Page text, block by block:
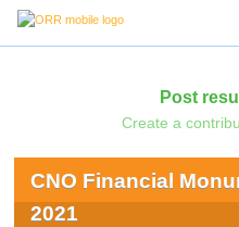
Post
Create a
CNO Financial
2021